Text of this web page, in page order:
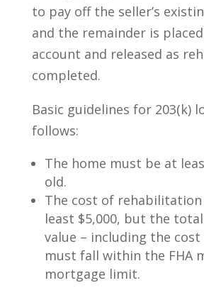
to pay off the seller’s
and the remainder is
account and released as
completed.
Basic guidelines for 203(k)
follows:
The home must be at
old.
The cost of
least $5,000, but the
value – including the
must fall within the FHA
mortgage limit.